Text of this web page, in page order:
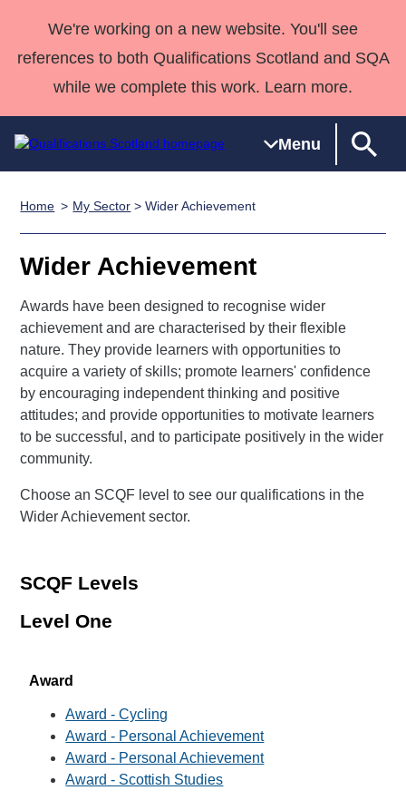
We're working on a new website. You'll see
references to both Qualifications Scotland and SQA
while we complete this work. Learn more.
Menu
Search
Qualifications
Unit Search
Learner
resources
Skills for
NCs and
NPAs
SVQs
Professional
Development
Awards
Advanced
Qualifications
England and
Wales
Street Works
Home
Quality Assurance
support team
Qualifications
Deliver Qualifications Home
Past papers
About us
Home My Sector > Wider Achievement
Wider Achievement
Awards have been designed to recognise wider
achievement and are characterised by their flexible
nature. They provide learners with opportunities to
acquire a variety of skills; promote learners' confidence
by encouraging independent thinking and positive
attitudes; and provide opportunities to motivate learners
to be successful, and to participate positively in the wider
community.
Choose an SCQF level to see our qualifications in the
Wider Achievement sector.
SCQF Levels
Level One
Award
Award - Cycling
Award - Personal Achievement
Award - Personal Achievement
Award - Scottish Studies